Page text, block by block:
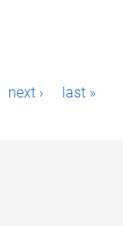
next › last »